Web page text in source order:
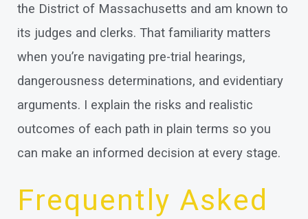
the District of Massachusetts and am known to
its judges and clerks. That familiarity matters
when you’re navigating pre-trial hearings,
dangerousness determinations, and evidentiary
arguments. I explain the risks and realistic
outcomes of each path in plain terms so you
can make an informed decision at every stage.
Frequently Asked